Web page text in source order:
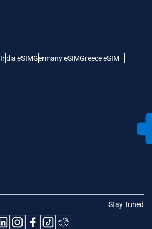
India eSIMGermany eSIMGreece eSIM
Stay Tuned